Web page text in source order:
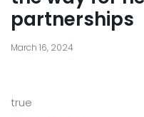
partnerships
March 16, 2024
true